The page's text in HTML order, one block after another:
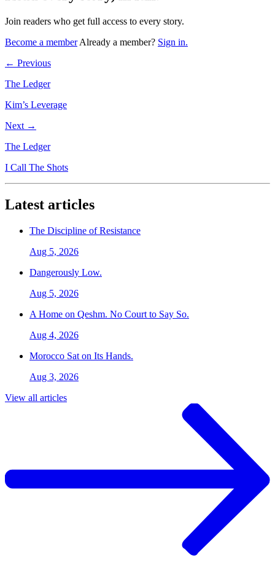
Join readers who get full access to every story.
Become a member Already a member? Sign in.
← Previous
The Ledger
Kim’s Leverage
Next →
The Ledger
I Call The Shots
Latest articles
The Discipline of Resistance
Aug 5, 2026
Dangerously Low.
Aug 5, 2026
A Home on Qeshm. No Court to Say So.
Aug 4, 2026
Morocco Sat on Its Hands.
Aug 3, 2026
View all articles